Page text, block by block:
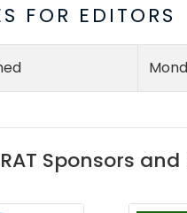
FOR EDITORS
Sponsors